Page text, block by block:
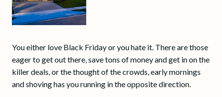
You either love Black Friday or you hate it. There are those
eager to get out there, save tons of money and get in on the
killer deals, or the thought of the crowds, early mornings
and shoving has you running in the opposite direction.